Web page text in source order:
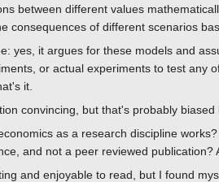
between different values
consequences of different scenarios
yes, it argues for these models and
or actual experiments to test any
it.
convincing, but that's probably
as a research discipline
and not a peer reviewed publication?
and enjoyable to read, but I found